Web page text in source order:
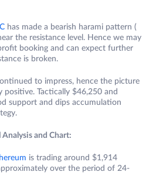
has made a bearish harami pattern (
the resistance level. Hence we may
booking and can expect further
is broken.
to impress, hence the picture
Tactically $46,250 and
support and dips accumulation
Analysis and Chart:
is trading around $1,914
over the period of 24-